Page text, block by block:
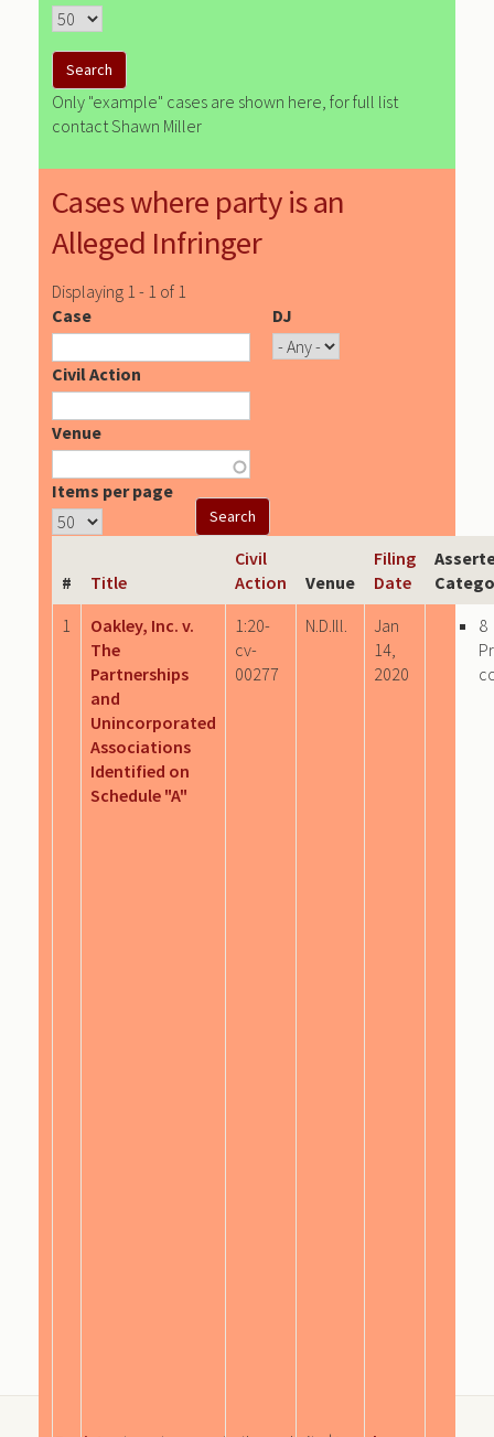
Only "example" cases are shown here, for full list
contact Shawn Miller
Cases where party is an
Alleged Infringer
Displaying 1 - 1 of 1
Case
DJ
Civil Action
Venue
Items per page
# Title
Civil
Action
Venue
Filing
Date
1
Oakley, Inc. v.
The
Partnerships
and
Unincorporated
Associations
Identified on
Schedule "A"
1:20-
cv-
00277
N.D.Ill.
Jan
14,
2020
8